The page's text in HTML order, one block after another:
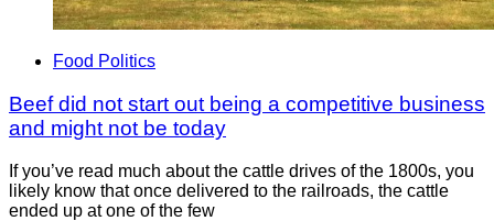
Food Politics
Beef did not start out being a competitive business
and might not be today
If you’ve read much about the cattle drives of the 1800s, you
likely know that once delivered to the railroads, the cattle
ended up at one of the few